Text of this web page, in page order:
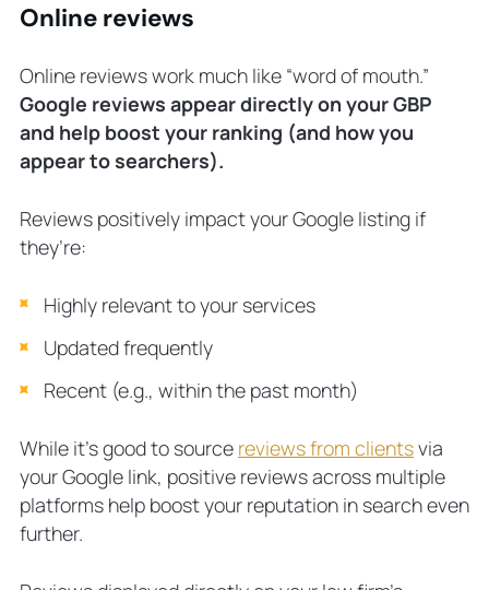
Online reviews
Online reviews work much like “word of mouth.”
Google reviews appear directly on your GBP
and help boost your ranking (and how you
appear to searchers).
Reviews positively impact your Google listing if
they’re:
Highly relevant to your services
Updated frequently
Recent (e.g., within the past month)
While it’s good to source reviews from clientsvia
your Google link, positive reviews across multiple
platforms help boost your reputation in search even
further.